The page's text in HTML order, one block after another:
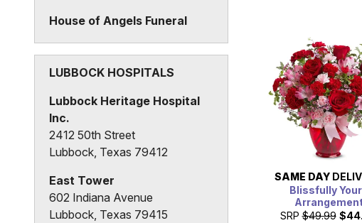
SAME DAY
Blissfully
SRP $49.99
House of Angels Funeral
1928 34th Street
Lubbock, Texas 79411
LUBBOCK HOSPITALS
Lubbock Heritage Hospital
Inc.
2412 50th Street
Lubbock, Texas 79412
East Tower
602 Indiana Avenue
Lubbock, Texas 79415